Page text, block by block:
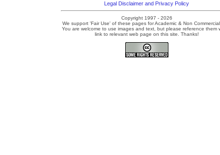
Legal Disclaimer and Privacy Policy
Copyright 1997 - 2026
We support 'Fair Use' of these pages for Academic & Non
You are welcome to use images and text, but please reference them
link to relevant web page on this site. Thanks!